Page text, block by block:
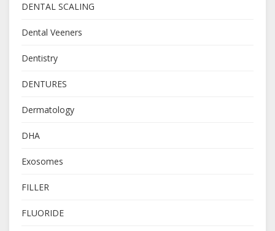
DENTAL SCALING
Dental Veeners
Dentistry
DENTURES
Dermatology
DHA
Exosomes
FILLER
FLUORIDE